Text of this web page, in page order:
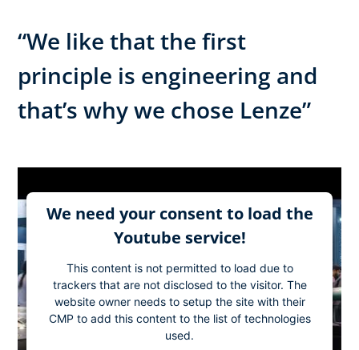
“We like that the first
principle is engineering and
that’s why we chose Lenze”
We need your consent to load the
Youtube service!
This content is not permitted to load due to
trackers that are not disclosed to the visitor. The
website owner needs to setup the site with their
CMP to add this content to the list of technologies
used.